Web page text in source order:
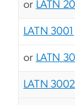
or LATN
LATN 3001
or LATN
LATN 3002